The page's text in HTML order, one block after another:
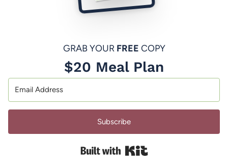
GRAB YOUR FREE COPY
$20 Meal Plan
Subscribe
Built with Kit